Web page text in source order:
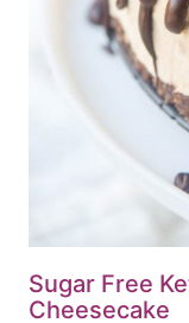
Sugar Free
Cheesecake